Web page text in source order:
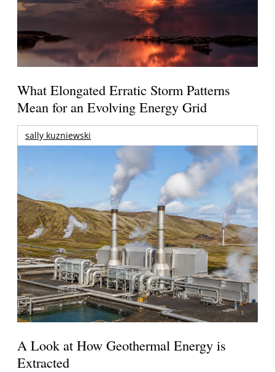
What Elongated Erratic Storm Patterns
Mean for an Evolving Energy Grid
sally kuzniewski
A Look at How Geothermal Energy is
Extracted